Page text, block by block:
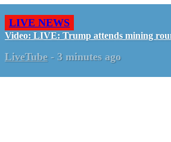
LIVE NEWS
Video: LIVE: Trump attends mining
LiveTube - 3 minutes ago